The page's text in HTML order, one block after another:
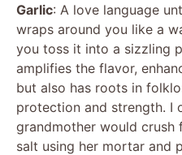
Garlic: A love language
wraps around you like a
you toss it into a sizzling
amplifies the flavor,
but also has roots in
protection and strength. I
grandmother would
salt using her mortar and